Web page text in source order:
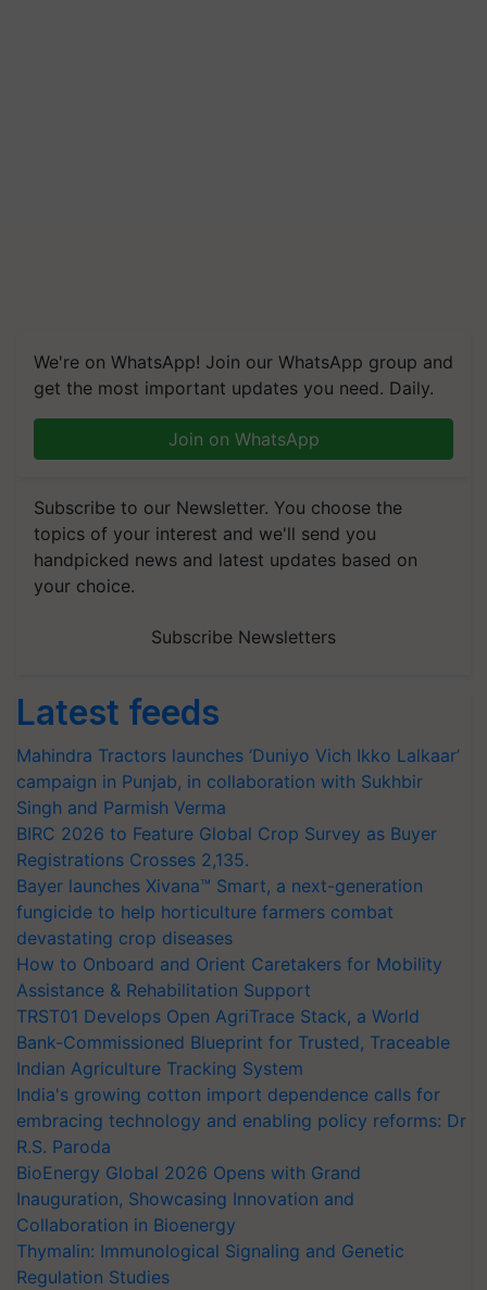
We're on WhatsApp! Join our WhatsApp group and
get the most important updates you need. Daily.
Join on WhatsApp
Subscribe to our Newsletter. You choose the
topics of your interest and we'll send you
handpicked news and latest updates based on
your choice.
Subscribe Newsletters
Latest feeds
Mahindra Tractors launches ‘Duniyo Vich Ikko Lalkaar’
campaign in Punjab, in collaboration with Sukhbir
Singh and Parmish Verma
BIRC 2026 to Feature Global Crop Survey as Buyer
Registrations Crosses 2,135.
Bayer launches Xivana™ Smart, a next-generation
fungicide to help horticulture farmers combat
devastating crop diseases
How to Onboard and Orient Caretakers for Mobility
Assistance & Rehabilitation Support
TRST01 Develops Open AgriTrace Stack, a World
Bank-Commissioned Blueprint for Trusted, Traceable
Indian Agriculture Tracking System
India's growing cotton import dependence calls for
embracing technology and enabling policy reforms: Dr
R.S. Paroda
BioEnergy Global 2026 Opens with Grand
Inauguration, Showcasing Innovation and
Collaboration in Bioenergy
Thymalin: Immunological Signaling and Genetic
Regulation Studies